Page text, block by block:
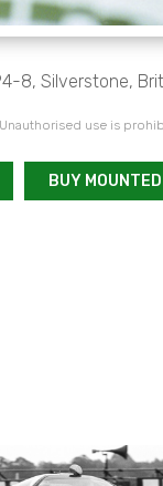
8, Silverstone,
use is
BUY